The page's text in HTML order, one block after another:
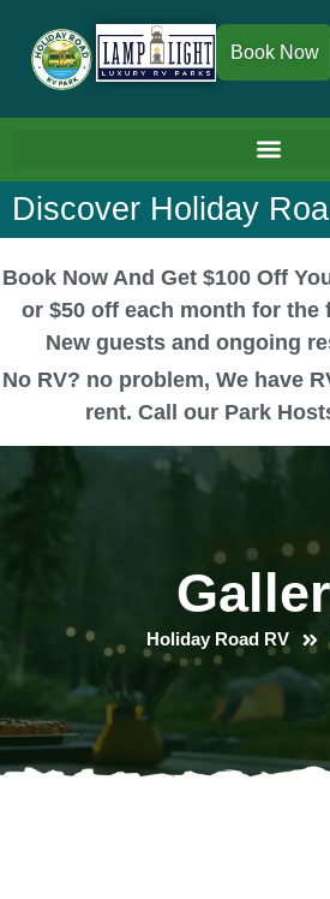
Book Now
Discover Holiday
Book Now And Get $100 Off
or $50 off each month for the
New guests and ongoing
No RV? no problem, We have
rent. Call our Park
Holiday Road RV